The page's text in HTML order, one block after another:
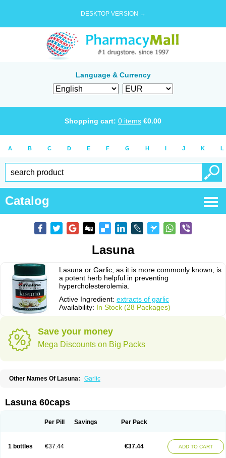
DESKTOP VERSION →
Language & Currency
Shopping cart: 0 items €0.00
A B C D E F G H I J K L
Catalog
Lasuna
Lasuna or Garlic, as it is more commonly known, is
a potent herb helpful in preventing
hypercholesterolemia.
Active Ingredient: extracts of garlic
Availability: In Stock (28 Packages)
Save your money
Mega Discounts on Big Packs
Other Names Of Lasuna: Garlic
Lasuna 60caps
Per Pill Savings Per Pack
1 bottles €37.44 €37.44 ADD TO CART